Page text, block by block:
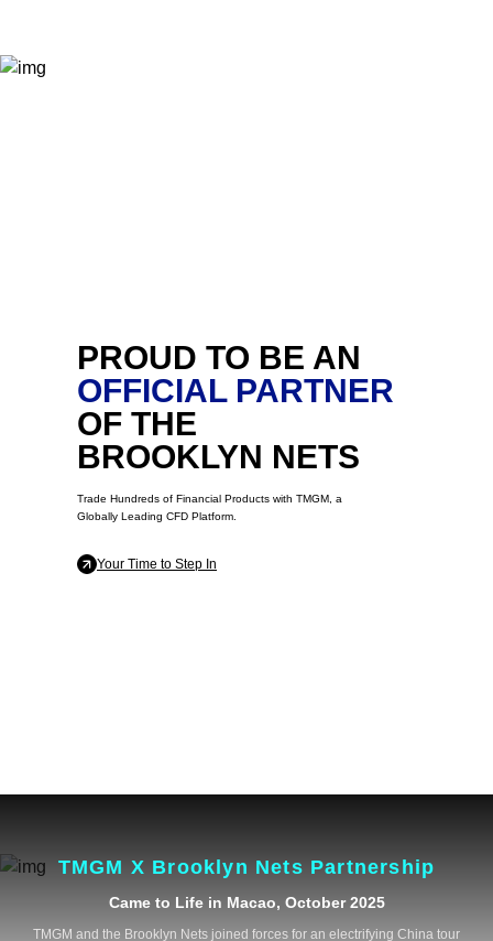
PROUD TO BE AN
OFFICIAL PARTNER
OF THE
BROOKLYN NETS
Trade Hundreds of Financial Products with TMGM, a
Globally Leading CFD Platform.
Your Time to Step In
TMGM X Brooklyn Nets Partnership
Came to Life in Macao, October 2025
TMGM and the Brooklyn Nets joined forces for an electrifying China tour